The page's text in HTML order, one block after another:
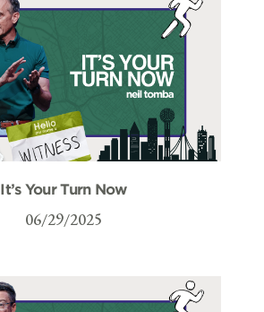
It’s Your Turn Now
06/29/2025